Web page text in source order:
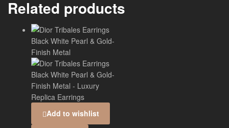
Related products
Add to wishlist